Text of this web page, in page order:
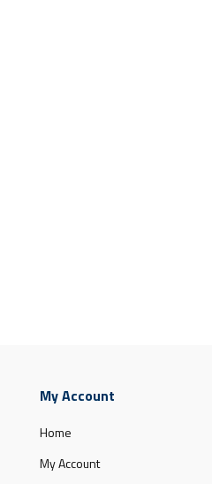
My Account
Home
My Account